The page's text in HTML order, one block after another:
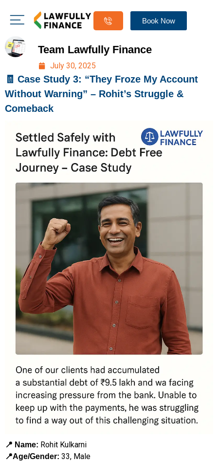
Book Now
Team Lawfully Finance
July 30, 2025
🧾 Case Study 3: “They Froze My Account
Without Warning” – Rohit’s Struggle &
Comeback
📍 Name: Rohit Kulkarni
📍Age/Gender: 33, Male